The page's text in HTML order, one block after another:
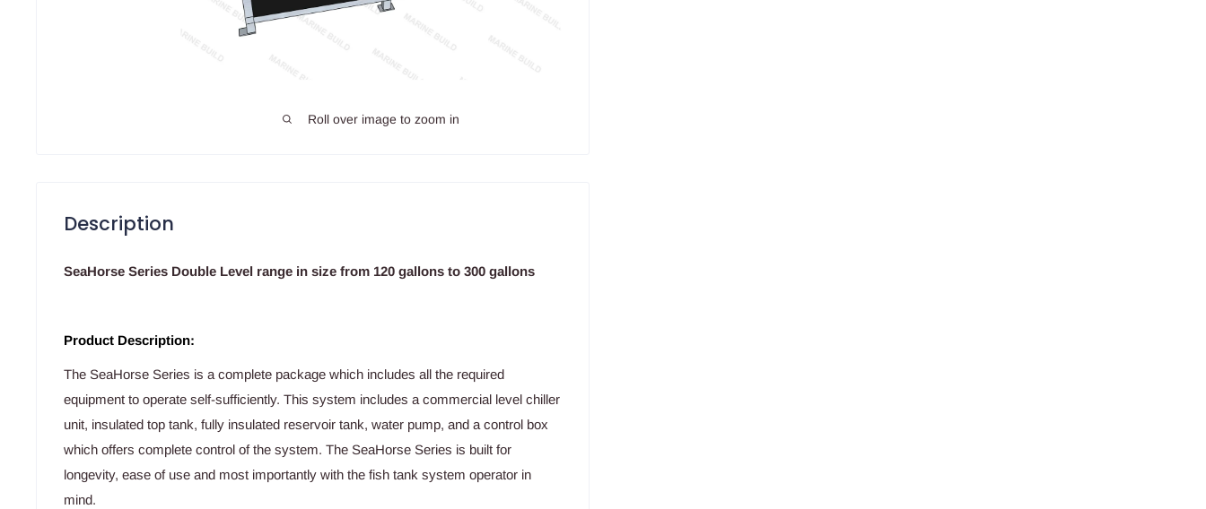
Roll over image to zoom in
Description
SeaHorse Series Double Level range in size from 120 gallons to 300 gallons
Product Description:
The SeaHorse Series is a complete package which includes all the required
equipment to operate self-sufficiently. This system includes a commercial level chiller
unit, insulated top tank, fully insulated reservoir tank, water pump, and a control box
which offers complete control of the system. The SeaHorse Series is built for
longevity, ease of use and most importantly with the fish tank system operator in
mind.